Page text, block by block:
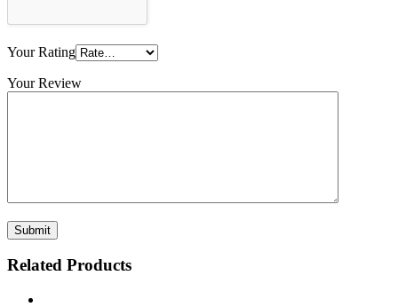
Your Rating
Your Review
Related Products